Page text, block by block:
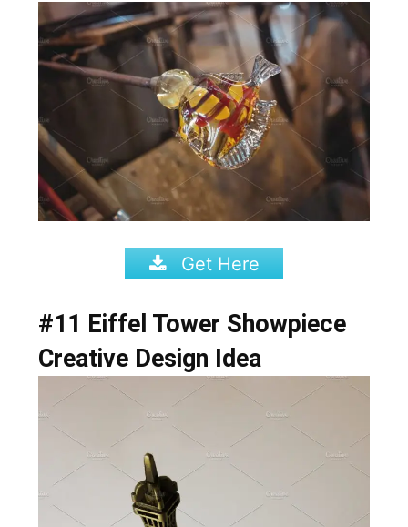
Get Here
#11 Eiffel Tower Showpiece
Creative Design Idea